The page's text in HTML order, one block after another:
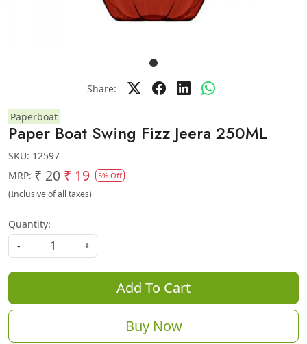
Share:
Paperboat
Paper Boat Swing Fizz Jeera 250ML
SKU: 12597
MRP: ₹ 20 ₹ 19 5% Off
(Inclusive of all taxes)
Quantity:
-
+
Add To Cart
Buy Now